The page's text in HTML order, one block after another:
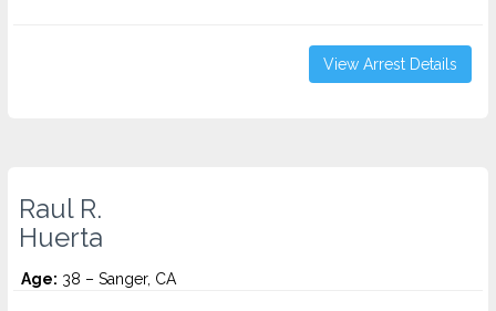
View Arrest Details
Raul R.
Huerta
Age: 38 – Sanger, CA